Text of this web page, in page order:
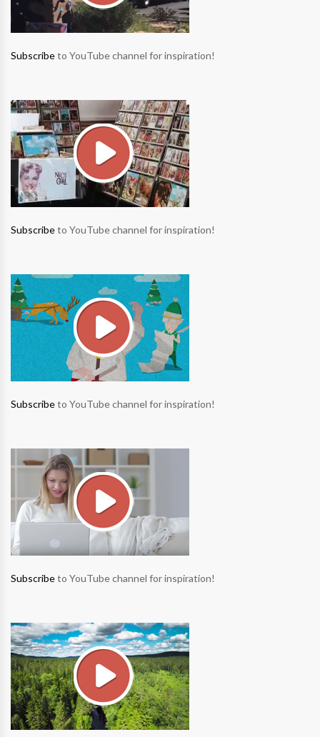
Subscribeto YouTube channel for inspiration!
Subscribeto YouTube channel for inspiration!
Subscribeto YouTube channel for inspiration!
Subscribeto YouTube channel for inspiration!